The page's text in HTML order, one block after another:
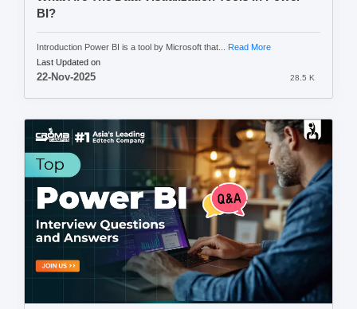
BI?
Introduction Power BI is a tool by Microsoft that... Read More
Last Updated on
22-Nov-2025 28.5 K